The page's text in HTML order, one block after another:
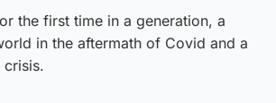
the first time in a generation, a
in the aftermath of Covid and a